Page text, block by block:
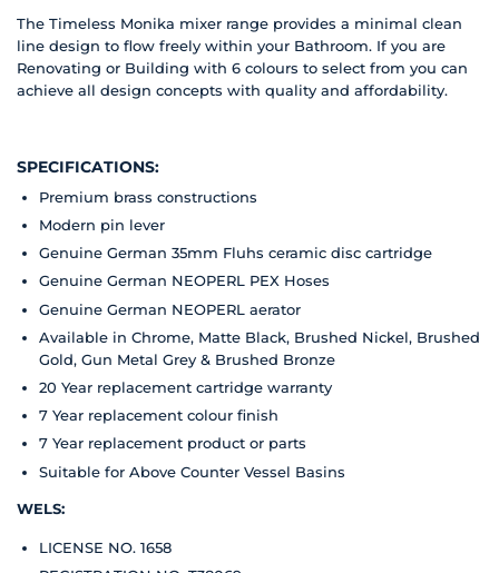
The Timeless Monika mixer range provides a minimal clean
line design to flow freely within your Bathroom. If you are
Renovating or Building with 6 colours to select from you can
achieve all design concepts with quality and affordability.
SPECIFICATIONS:
Premium brass constructions
Modern pin lever
Genuine German 35mm Fluhs ceramic disc cartridge
Genuine German NEOPERL PEX Hoses
Genuine German NEOPERL aerator
Available in Chrome, Matte Black, Brushed Nickel, Brushed
Gold, Gun Metal Grey & Brushed Bronze
20 Year replacement cartridge warranty
7 Year replacement colour finish
7 Year replacement product or parts
Suitable for Above Counter Vessel Basins
WELS:
LICENSE NO. 1658